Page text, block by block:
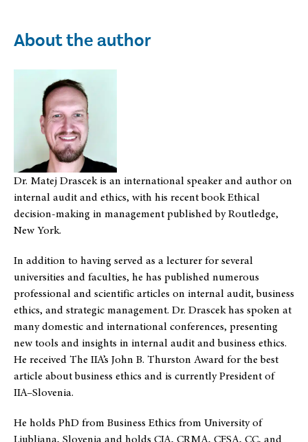
About the author
Dr. Matej Drascek is an international speaker and author on
internal audit and ethics, with his recent book Ethical
decision-making in management published by Routledge,
New York.
In addition to having served as a lecturer for several
universities and faculties, he has published numerous
professional and scientific articles on internal audit, business
ethics, and strategic management. Dr. Drascek has spoken at
many domestic and international conferences, presenting
new tools and insights in internal audit and business ethics.
He received The IIA’s John B. Thurston Award for the best
article about business ethics and is currently President of
IIA–Slovenia.
He holds PhD from Business Ethics from University of